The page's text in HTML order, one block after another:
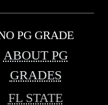
PG GRADE
ABOUT PG
GRADES
FL STATE